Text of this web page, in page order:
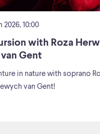
2026, 10:00
with Roza
Gent
in nature with soprano
van Gent!